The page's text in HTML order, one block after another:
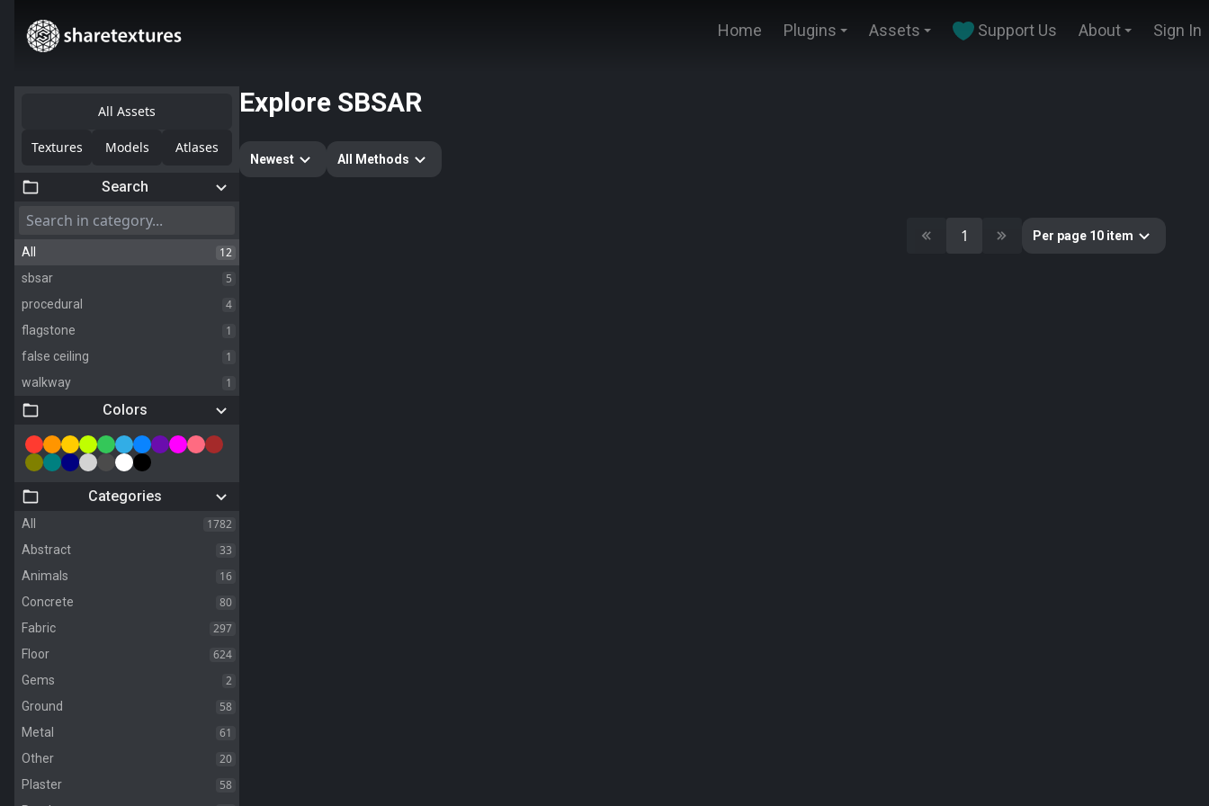
Home Plugins Assets Support Us About Sign In
All Assets
Textures Models Atlases
Search
All 12
sbsar 5
procedural 4
flagstone 1
false ceiling 1
walkway 1
Colors
Categories
All 1782
Abstract 33
Animals 16
Concrete 80
Fabric 297
Floor 624
Gems 2
Ground 58
Metal 61
Other 20
Plaster 58
Explore SBSAR
Newest All Methods
1 Per page 10 item